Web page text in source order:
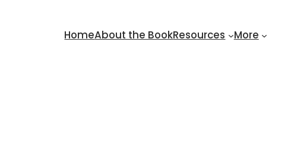
HomeAbout the BookResources More